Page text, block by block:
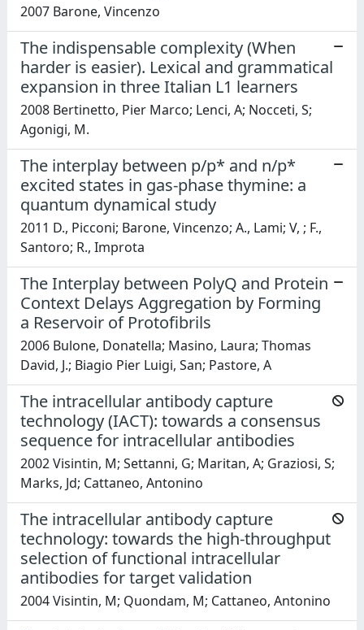
2007 Barone, Vincenzo
The indispensable complexity (When
harder is easier). Lexical and grammatical
expansion in three Italian L1 learners
2008 Bertinetto, Pier Marco; Lenci, A; Nocceti, S;
Agonigi, M.
The interplay between p/p* and n/p*
excited states in gas-phase thymine: a
quantum dynamical study
2011 D., Picconi; Barone, Vincenzo; A., Lami; V, ; F.,
Santoro; R., Improta
The Interplay between PolyQ and Protein
Context Delays Aggregation by Forming
a Reservoir of Protofibrils
2006 Bulone, Donatella; Masino, Laura; Thomas
David, J.; Biagio Pier Luigi, San; Pastore, A
The intracellular antibody capture
technology (IACT): towards a consensus
sequence for intracellular antibodies
2002 Visintin, M; Settanni, G; Maritan, A; Graziosi, S;
Marks, Jd; Cattaneo, Antonino
The intracellular antibody capture
technology: towards the high-throughput
selection of functional intracellular
antibodies for target validation
2004 Visintin, M; Quondam, M; Cattaneo, Antonino